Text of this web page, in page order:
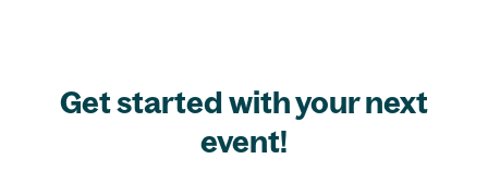
Get started with your next
event!